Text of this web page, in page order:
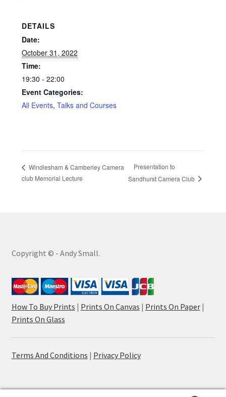
Prints on paper
My Account
Privacy Policy
DETAILS
Date:
October 31, 2022
Time:
19:30 - 22:00
Event Categories:
All Events, Talks and Courses
Windlesham & Camberley Camera
club Memorial Lecture
Presentation to
Sandhurst Camera Club
Copyright © - Andy Small.
How To Buy Prints | Prints On Canvas | Prints On Paper|
Prints On Glass
Terms And Conditions | Privacy Policy